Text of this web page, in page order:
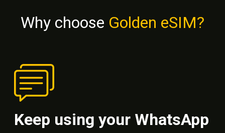
Why choose Golden eSIM?
Keep using your WhatsApp